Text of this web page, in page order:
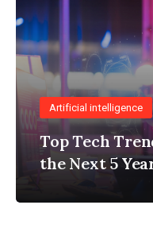
Artificial intelligence
Top Tech
the Next 5